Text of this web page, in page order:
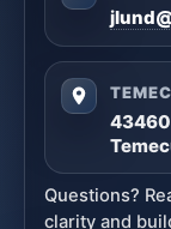
43460
Questions?
clarity and